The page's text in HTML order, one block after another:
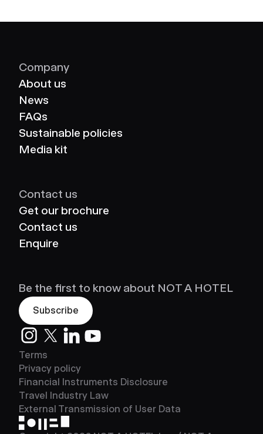
Company
About us
News
FAQs
Sustainable policies
Media kit
Contact us
Get our brochure
Contact us
Enquire
Be the first to know about NOT A HOTEL
Subscribe
InstagramTwitterLinkedIn
Terms
Privacy policy
Financial Instruments Disclosure
Travel Industry Law
External Transmission of User Data